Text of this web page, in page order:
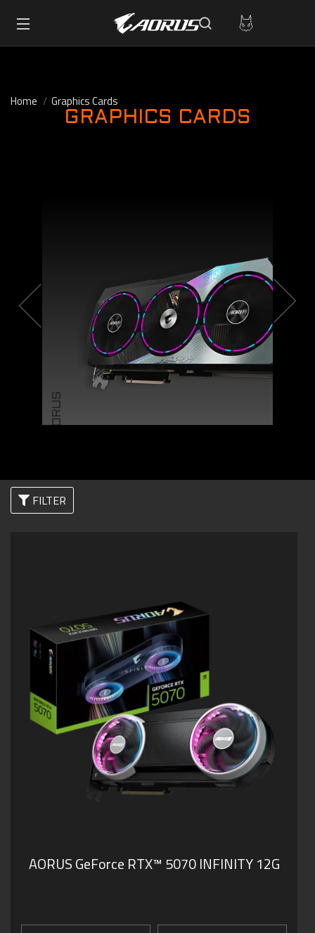
Home Graphics Cards
GRAPHICS CARDS
AORUS
FILTER
AORUS GeForce RTX™ 5070 INFINITY 12G